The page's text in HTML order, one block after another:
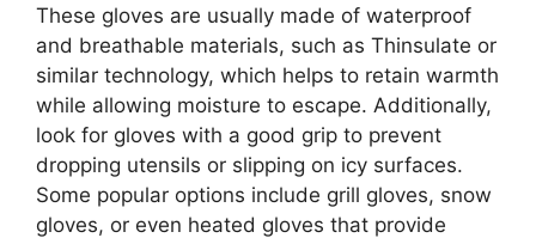
These gloves are usually made of waterproof
and breathable materials, such as Thinsulate or
similar technology, which helps to retain warmth
while allowing moisture to escape. Additionally,
look for gloves with a good grip to prevent
dropping utensils or slipping on icy surfaces.
Some popular options include grill gloves, snow
gloves, or even heated gloves that provide